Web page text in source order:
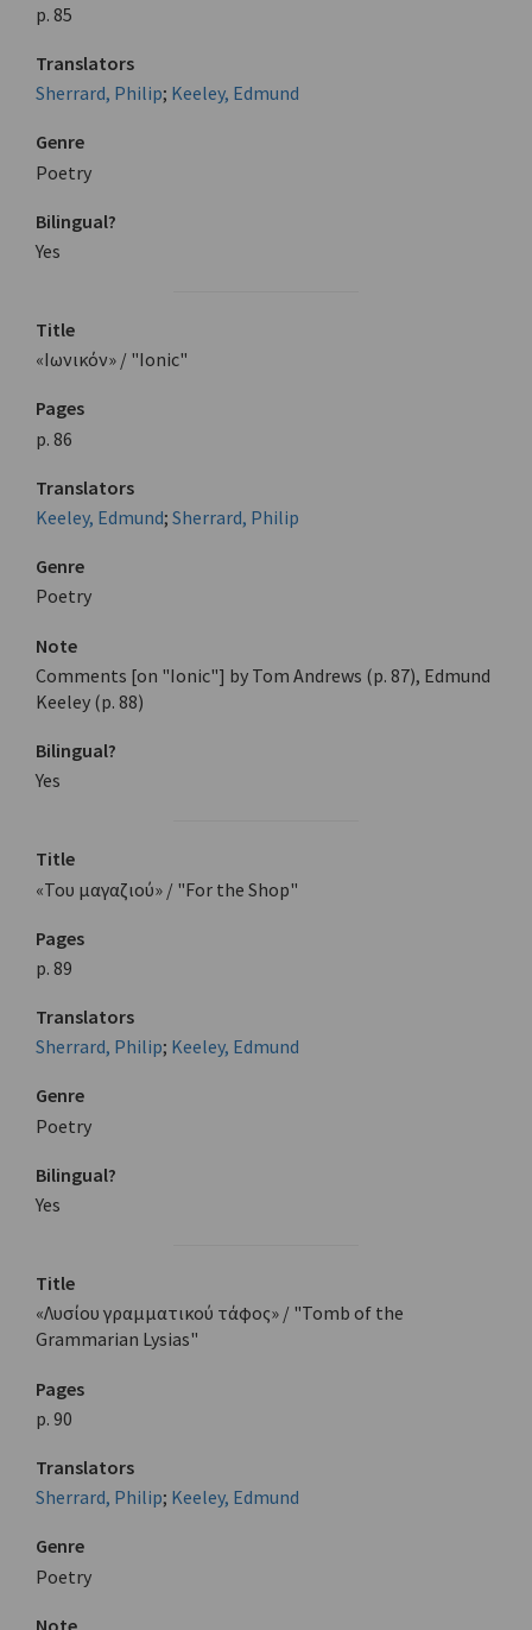
p. 85
Translators
Sherrard, Philip; Keeley, Edmund
Genre
Poetry
Bilingual?
Yes
Title
«Ιωνικόν» / "Ionic"
Pages
p. 86
Translators
Keeley, Edmund; Sherrard, Philip
Genre
Poetry
Note
Comments [on "Ionic"] by Tom Andrews (p. 87), Edmund
Keeley (p. 88)
Bilingual?
Yes
Title
«Του μαγαζιού» / "For the Shop"
Pages
p. 89
Translators
Sherrard, Philip; Keeley, Edmund
Genre
Poetry
Bilingual?
Yes
Title
«Λυσίου γραμματικού τάφος» / "Tomb of the
Grammarian Lysias"
Pages
p. 90
Translators
Sherrard, Philip; Keeley, Edmund
Genre
Poetry
Note